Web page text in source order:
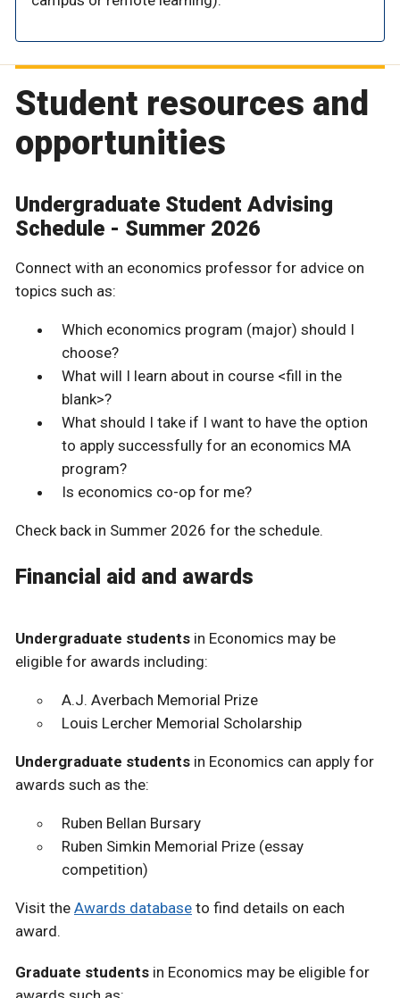
Student resources and
opportunities
Undergraduate Student Advising
Schedule - Summer 2026
Connect with an economics professor for advice on
topics such as:
Which economics program (major) should I
choose?
What will I learn about in course <fill in the
blank>?
What should I take if I want to have the option
to apply successfully for an economics MA
program?
Is economics co-op for me?
Check back in Summer 2026 for the schedule.
Financial aid and awards
Undergraduate students in Economics may be
eligible for awards including:
A.J. Averbach Memorial Prize
Louis Lercher Memorial Scholarship
Undergraduate students in Economics can apply for
awards such as the:
Ruben Bellan Bursary
Ruben Simkin Memorial Prize (essay
competition)
Visit the Awards database to find details on each
award.
Graduate students in Economics may be eligible for